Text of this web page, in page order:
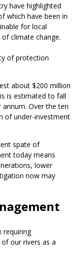
have highlighted
which have been in
for local
climate change.
of protection
about $200 million
is estimated to fall
annum. Over the ten
of under-investment
spate of
today means
lower
now may
requiring
our rivers as a